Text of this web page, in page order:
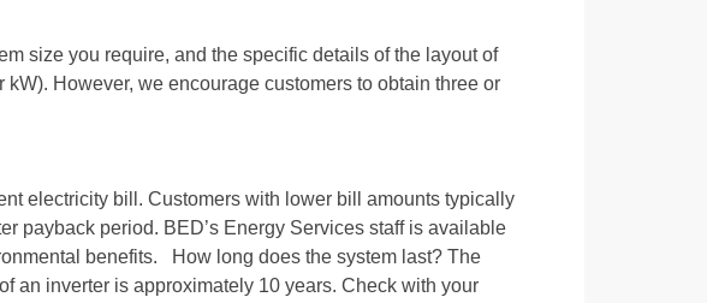
size you require, and the specific details of the layout of
However, we encourage customers to obtain three or
electricity bill. Customers with lower bill amounts typically
payback period. BED’s Energy Services staff is available
benefits. How long does the system last? The
an inverter is approximately 10 years. Check with your